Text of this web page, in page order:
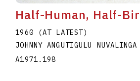
Half-Human, Half-
1960 (AT LATEST)
JOHNNY ANGUTIGULU NUVALINGA
A1971.198